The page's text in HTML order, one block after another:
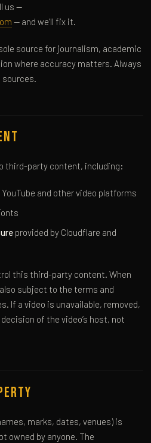
us —
— and we’ll fix it.
source for journalism, academic
where accuracy matters. Always
third-party content, including:
and other video platforms
provided by Cloudflare and
this third-party content. When
subject to the terms and
If a video is unavailable, removed,
of the video’s host, not
marks, dates, venues) is
owned by anyone. The